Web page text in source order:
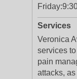
Friday:
Services
Veronica
services
pain
attacks,